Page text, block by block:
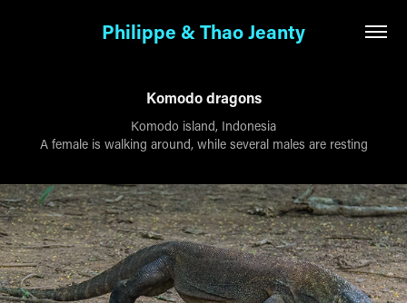
Philippe & Thao Jeanty
Komodo dragons
Komodo island, Indonesia
A female is walking around, while several males are resting